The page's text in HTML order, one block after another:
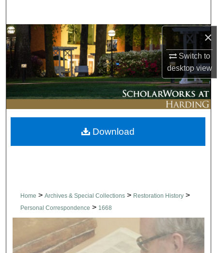
×
Switch to
desktopview
Browse Collections
My Account
About
Digital Commons Network™
Home > Archives & Special Collections > Restoration History >
Personal Correspondence > 1668
Download